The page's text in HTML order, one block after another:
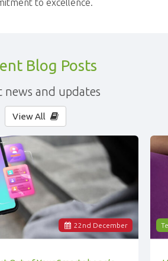
Blog Posts
news and updates
View All
22 nd December